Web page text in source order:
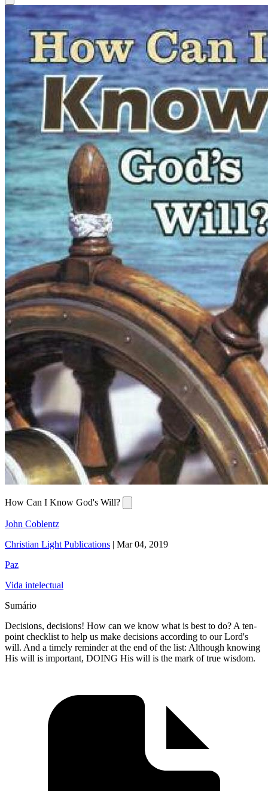
How Can I Know God's Will?
John Coblentz
Christian Light Publications | Mar 04, 2019
Paz
Vida intelectual
Sumário
Decisions, decisions! How can we know what is best to do? A ten-
point checklist to help us make decisions according to our Lord's
will. And a timely reminder at the end of the list: Although knowing
His will is important, DOING His will is the mark of true wisdom.